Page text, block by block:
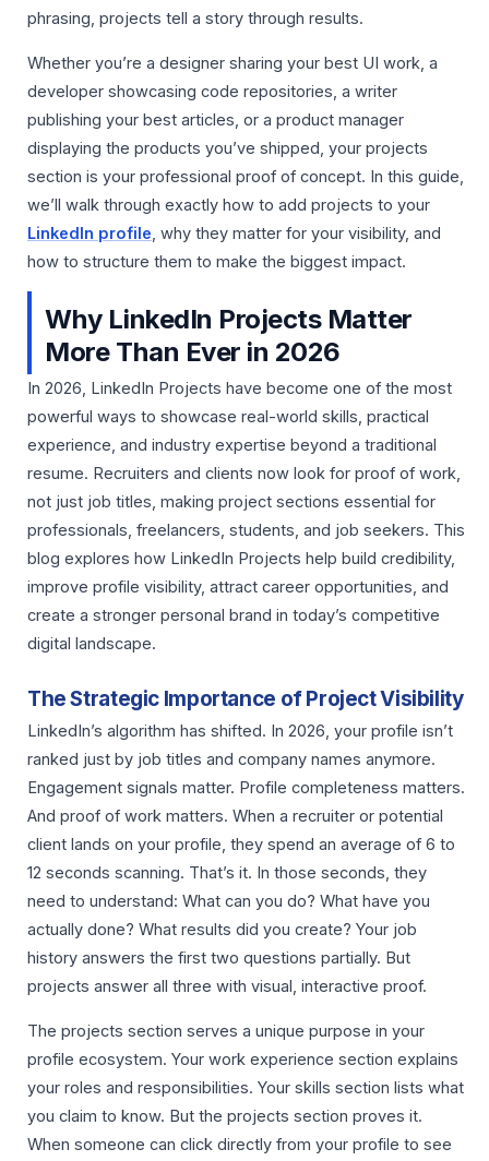
phrasing, projects tell a story through results.
Whether you’re a designer sharing your best UI work, a
developer showcasing code repositories, a writer
publishing your best articles, or a product manager
displaying the products you’ve shipped, your projects
section is your professional proof of concept. In this guide,
we’ll walk through exactly how to add projects to your
LinkedIn profile, why they matter for your visibility, and
how to structure them to make the biggest impact.
Why LinkedIn Projects Matter
More Than Ever in 2026
In 2026, LinkedIn Projects have become one of the most
powerful ways to showcase real-world skills, practical
experience, and industry expertise beyond a traditional
resume. Recruiters and clients now look for proof of work,
not just job titles, making project sections essential for
professionals, freelancers, students, and job seekers. This
blog explores how LinkedIn Projects help build credibility,
improve profile visibility, attract career opportunities, and
create a stronger personal brand in today’s competitive
digital landscape.
The Strategic Importance of Project Visibility
LinkedIn’s algorithm has shifted. In 2026, your profile isn’t
ranked just by job titles and company names anymore.
Engagement signals matter. Profile completeness matters.
And proof of work matters. When a recruiter or potential
client lands on your profile, they spend an average of 6 to
12 seconds scanning. That’s it. In those seconds, they
need to understand: What can you do? What have you
actually done? What results did you create? Your job
history answers the first two questions partially. But
projects answer all three with visual, interactive proof.
The projects section serves a unique purpose in your
profile ecosystem. Your work experience section explains
your roles and responsibilities. Your skills section lists what
you claim to know. But the projects section proves it.
When someone can click directly from your profile to see